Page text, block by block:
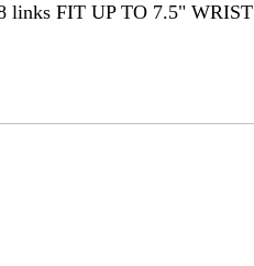
links FIT UP TO 7.5" WRIST